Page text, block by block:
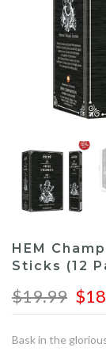
HEM
Sticks (12
$19.99
Bask in the